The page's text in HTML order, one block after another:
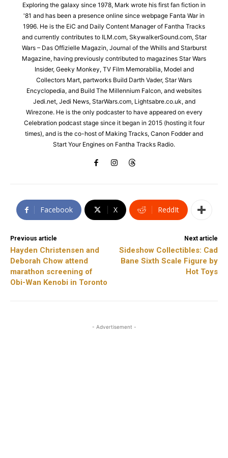
Exploring the galaxy since 1978, Mark wrote his first fan fiction in
'81 and has been a presence online since webpage Fanta War in
1996. He is the EiC and Daily Content Manager of Fantha Tracks
and currently contributes to ILM.com, SkywalkerSound.com, Star
Wars – Das Offizielle Magazin, Journal of the Whills and Starburst
Magazine, having previously contributed to magazines Star Wars
Insider, Geeky Monkey, TV Film Memorabilia, Model and
Collectors Mart, partworks Build Darth Vader, Star Wars
Encyclopedia, and Build The Millennium Falcon, and websites
Jedi.net, Jedi News, StarWars.com, Lightsabre.co.uk, and
Wirezone. He is the only podcaster to have appeared on every
Celebration podcast stage since it began in 2015 (hosting it four
times), and is the co-host of Making Tracks, Canon Fodder and
Start Your Engines on Fantha Tracks Radio.
Facebook X ReddIt
Previous article
Hayden Christensen and
Deborah Chow attend
marathon screening of
Obi-Wan Kenobi in Toronto
Next article
Sideshow Collectibles: Cad
Bane Sixth Scale Figure by
Hot Toys
- Advertisement -